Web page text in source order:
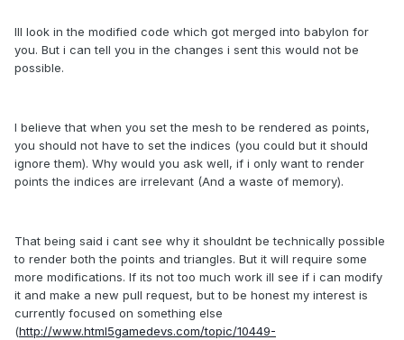
Ill look in the modified code which got merged into babylon for
you. But i can tell you in the changes i sent this would not be
possible.
I believe that when you set the mesh to be rendered as points,
you should not have to set the indices (you could but it should
ignore them). Why would you ask well, if i only want to render
points the indices are irrelevant (And a waste of memory).
That being said i cant see why it shouldnt be technically possible
to render both the points and triangles. But it will require some
more modifications. If its not too much work ill see if i can modify
it and make a new pull request, but to be honest my interest is
currently focused on something else
(http://www.html5gamedevs.com/topic/10449-